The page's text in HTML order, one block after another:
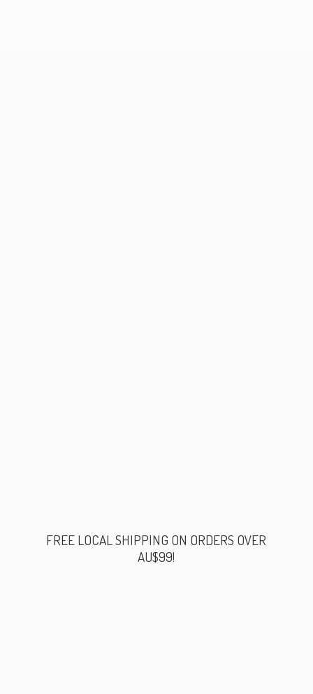
FREE LOCAL SHIPPING ON ORDERS OVER
AU$99!